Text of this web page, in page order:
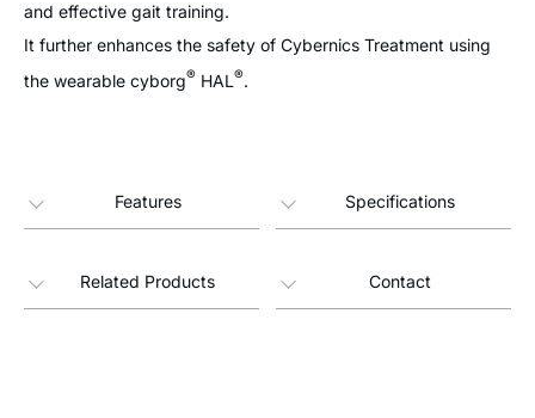
and effective gait training.
It further enhances the safety of Cybernics Treatment using
the wearable cyborg® HAL®.
Features Specifications
Related Products Contact